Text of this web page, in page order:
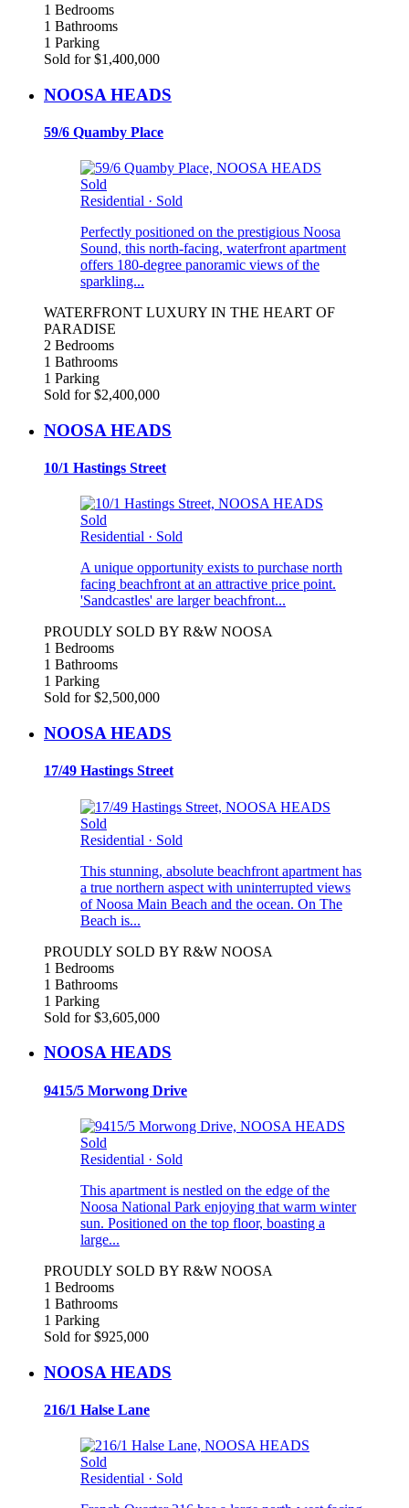
1 Bedrooms
1 Bathrooms
1 Parking
Sold for $1,400,000
NOOSA HEADS
59/6 Quamby Place
Sold
Residential · Sold
Perfectly positioned on the prestigious Noosa
Sound, this north-facing, waterfront apartment
offers 180-degree panoramic views of the
sparkling...
WATERFRONT LUXURY IN THE HEART OF
PARADISE
2 Bedrooms
1 Bathrooms
1 Parking
Sold for $2,400,000
NOOSA HEADS
10/1 Hastings Street
Sold
Residential · Sold
A unique opportunity exists to purchase north
facing beachfront at an attractive price point.
'Sandcastles' are larger beachfront...
PROUDLY SOLD BY R&W NOOSA
1 Bedrooms
1 Bathrooms
1 Parking
Sold for $2,500,000
NOOSA HEADS
17/49 Hastings Street
Sold
Residential · Sold
This stunning, absolute beachfront apartment has
a true northern aspect with uninterrupted views
of Noosa Main Beach and the ocean. On The
Beach is...
PROUDLY SOLD BY R&W NOOSA
1 Bedrooms
1 Bathrooms
1 Parking
Sold for $3,605,000
NOOSA HEADS
9415/5 Morwong Drive
Sold
Residential · Sold
This apartment is nestled on the edge of the
Noosa National Park enjoying that warm winter
sun. Positioned on the top floor, boasting a
large...
PROUDLY SOLD BY R&W NOOSA
1 Bedrooms
1 Bathrooms
1 Parking
Sold for $925,000
NOOSA HEADS
216/1 Halse Lane
Sold
Residential · Sold